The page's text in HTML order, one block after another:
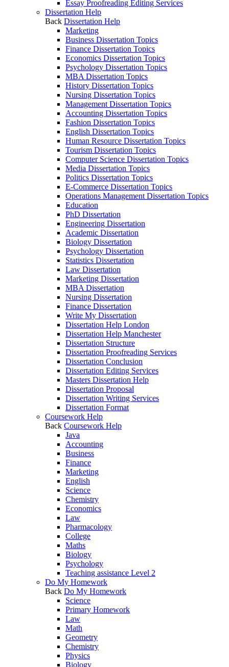
Essay Proofreading Editing Services
Dissertation Help
Back Dissertation Help
Marketing
Business Dissertation Topics
Finance Dissertation Topics
Economics Dissertation Topics
Psychology Dissertation Topics
MBA Dissertation Topics
History Dissertation Topics
Nursing Dissertation Topics
Management Dissertation Topics
Accounting Dissertation Topics
Fashion Dissertation Topics
English Dissertation Topics
Human Resource Dissertation Topics
Tourism Dissertation Topics
Computer Science Dissertation Topics
Media Dissertation Topics
Politics Dissertation Topics
E-Commerce Dissertation Topics
Operations Management Dissertation Topics
Education
PhD Dissertation
Engineering Dissertation
Academic Dissertation
Biology Dissertation
Psychology Dissertation
Statistics Dissertation
Law Dissertation
Marketing Dissertation
MBA Dissertation
Nursing Dissertation
Finance Dissertation
Write My Dissertation
Dissertation Help London
Dissertation Help Manchester
Dissertation Structure
Dissertation Proofreading Services
Dissertation Conclusion
Dissertation Editing Services
Masters Dissertation Help
Dissertation Proposal
Dissertation Writing Services
Dissertation Format
Coursework Help
Back Coursework Help
Java
Accounting
Business
Finance
Marketing
English
Science
Chemistry
Economics
Law
Pharmacology
College
Maths
Biology
Psychology
Teaching assistance Level 2
Do My Homework
Back Do My Homework
Science
Primary Homework
Law
Math
Geometry
Chemistry
Physics
Biology